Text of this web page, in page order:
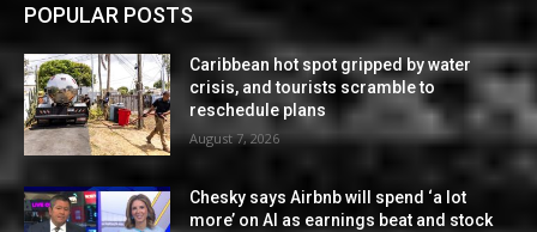
POPULAR POSTS
Caribbean hot spot gripped by water
crisis, and tourists scramble to
reschedule plans
August 7, 2026
Chesky says Airbnb will spend ‘a lot
more’ on AI as earnings beat and stock